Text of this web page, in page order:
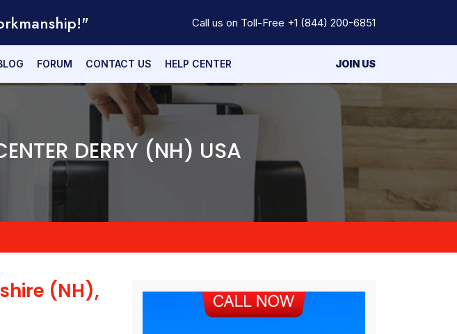
Call us on Toll-Free +1 (844) 200-6851
FORUM CONTACT US HELP CENTER JOIN US
DERRY (NH) USA
(NH),